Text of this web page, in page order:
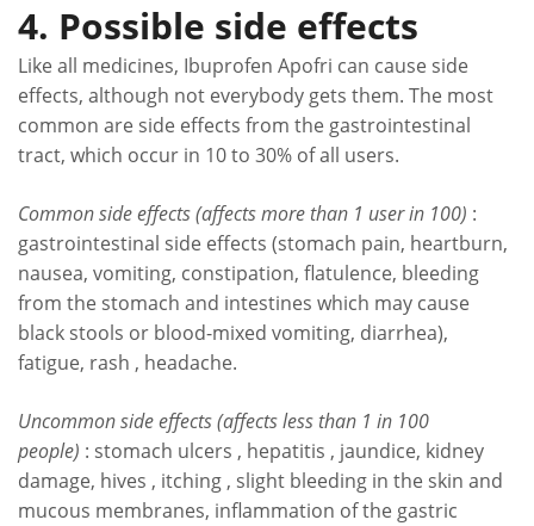
4. Possible side effects
Like all medicines, Ibuprofen Apofri can cause side
effects, although not everybody gets them. The most
common are side effects from the gastrointestinal
tract, which occur in 10 to 30% of all users.
Common side effects (affects more than 1 user in 100) :
gastrointestinal side effects (stomach pain, heartburn,
nausea, vomiting, constipation, flatulence, bleeding
from the stomach and intestines which may cause
black stools or blood-mixed vomiting, diarrhea),
fatigue, rash , headache.
Uncommon side effects (affects less than 1 in 100
people) : stomach ulcers , hepatitis , jaundice, kidney
damage, hives , itching , slight bleeding in the skin and
mucous membranes, inflammation of the gastric